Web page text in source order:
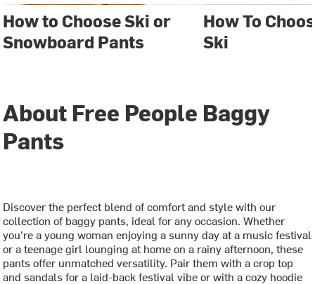
How to Choose Ski or
Snowboard Pants
How To
Ski
About Free People Baggy
Pants
Discover the perfect blend of comfort and style with our
collection of baggy pants, ideal for any occasion. Whether
you're a young woman enjoying a sunny day at a music festival
or a teenage girl lounging at home on a rainy afternoon, these
pants offer unmatched versatility. Pair them with a crop top
and sandals for a laid-back festival vibe or with a cozy hoodie